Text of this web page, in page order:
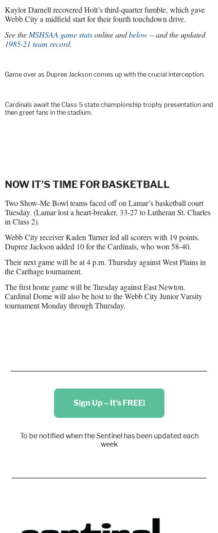
Kaylor Darnell recovered Holt’s third-quarter fumble, which gave
Webb City a midfield start for their fourth touchdown drive.
See the MSHSAA game statsonline andbelow – and the updated
1985-21 team record.
Game over as Dupree Jackson comes up with the crucial interception.
Cardinals await the Class 5 state championship trophy presentation and
then greet fans in the stadium.
NOW IT’S TIME FOR BASKETBALL
Two Show-Me Bowl teams faced off on Lamar’s basketball court
Tuesday. (Lamar lost a heart-breaker, 33-27 to Lutheran St. Charles
in Class 2).
Webb City receiver Kaden Turner led all scorers with 19 points.
Dupree Jackson added 10 for the Cardinals, who won 58-40.
Their next game will be at 4 p.m. Thursday against West Plains in
the Carthage tournament.
The first home game will be Tuesday against East Newton.
Cardinal Dome will also be host to the Webb City Junior Varsity
tournament Monday through Thursday.
Sign Up – It's FREE!
To be notified when the Sentinel has been updated each
week